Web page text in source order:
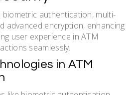
authentication, multi-
advanced encryption, enhancing
user experience in ATM
seamlessly.
in ATM